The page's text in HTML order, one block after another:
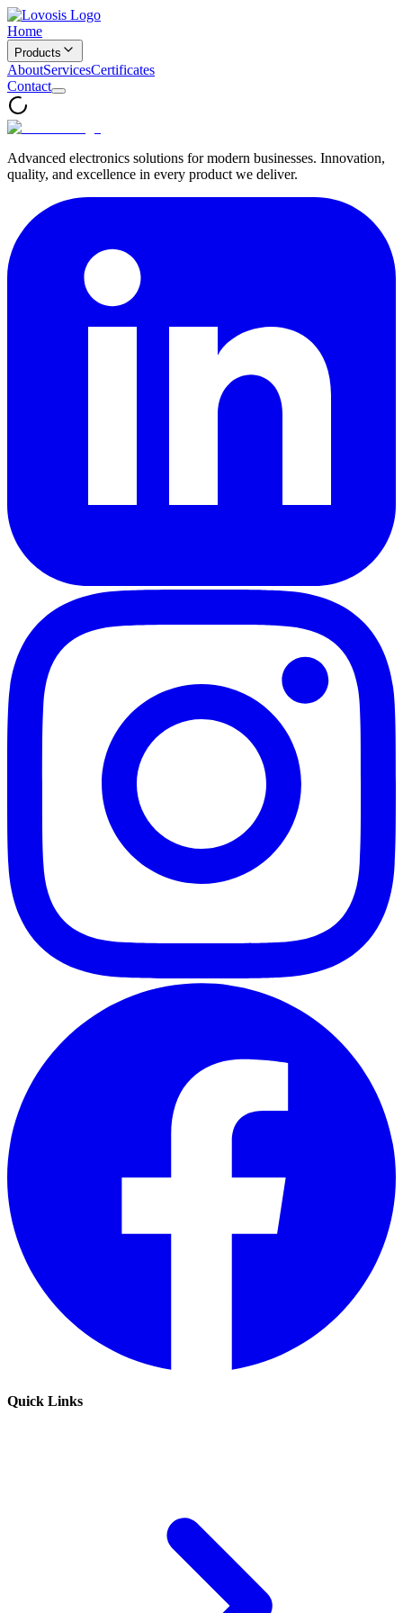
Home
Products
AboutServicesCertificates
Contact
Advanced electronics solutions for modern businesses. Innovation,
quality, and excellence in every product we deliver.
Quick Links